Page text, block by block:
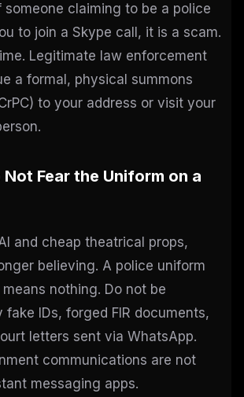
someone claiming to be a police
to join a Skype call, it is a scam.
Legitimate law enforcement
a formal, physical summons
to your address or visit your
Not Fear the Uniform on a
and cheap theatrical props,
believing. A police uniform
nothing. Do not be
fake IDs, forged FIR documents,
letters sent via WhatsApp.
communications are not
messaging apps.